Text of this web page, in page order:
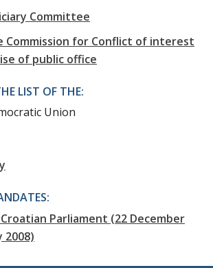
Committee
Commission for Conflict of interest
of public office
LIST OF THE:
Union
Parliament (22 December
2008)